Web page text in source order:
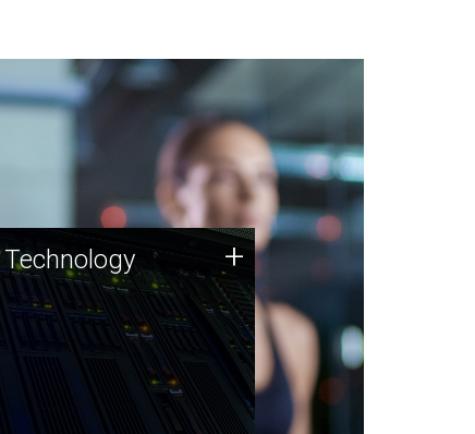
Technology
JCVI was built on a foundation
of technology strengths and
this tradition continues today.
Technology +